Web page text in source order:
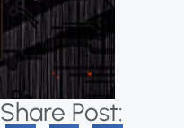
Share Post: